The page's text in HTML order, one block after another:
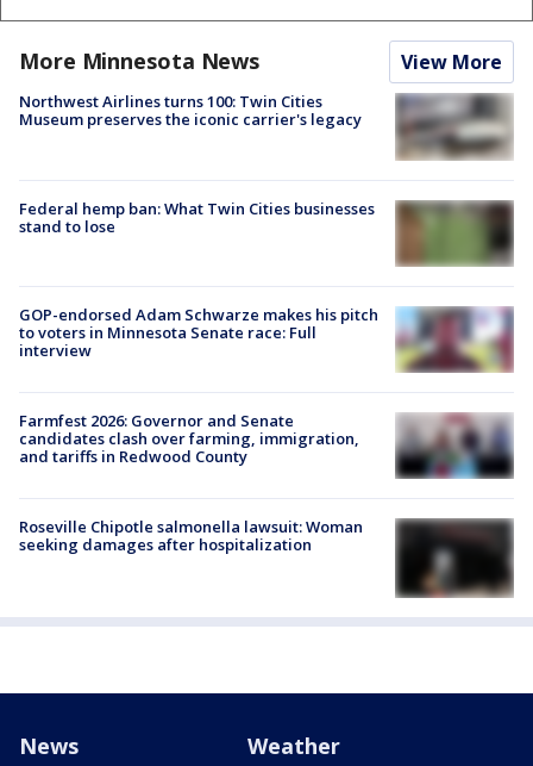
More Minnesota News View More
Northwest Airlines turns 100: Twin Cities
Museum preserves the iconic carrier's legacy
Federal hemp ban: What Twin Cities businesses
stand to lose
GOP-endorsed Adam Schwarze makes his pitch
to voters in Minnesota Senate race: Full
interview
Farmfest 2026: Governor and Senate
candidates clash over farming, immigration,
and tariffs in Redwood County
Roseville Chipotle salmonella lawsuit: Woman
seeking damages after hospitalization
News Weather